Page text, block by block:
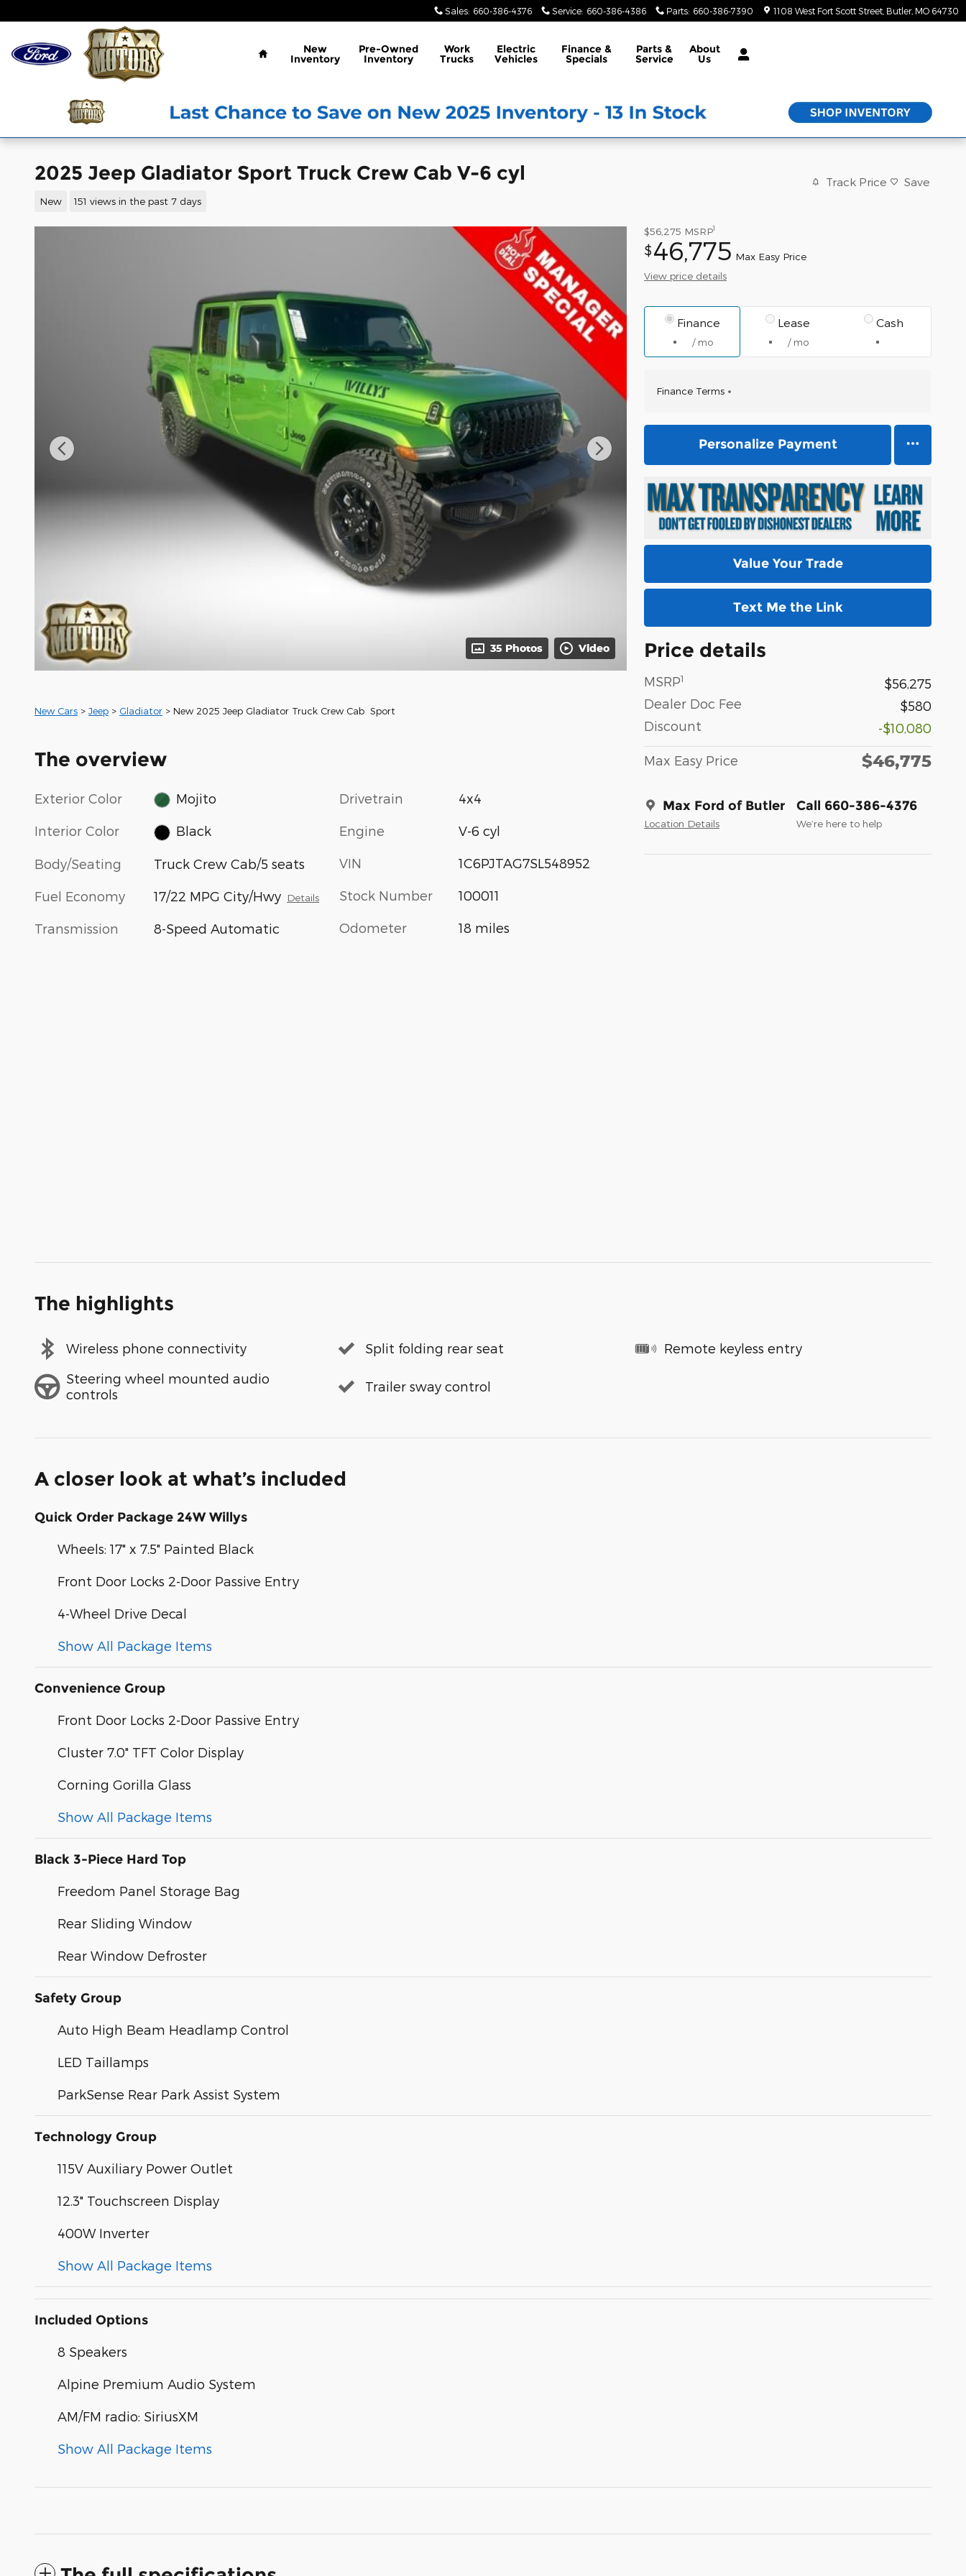
Sales: 660-386-4376 Service: 660-386-4386 Parts: 660-386-7390 1108 West Fort Scott Street Butler, MO 64730
Home
New
Inventory
Pre-Owned
Inventory
Work
Trucks
Electric
Vehicles
Finance &
Specials
Parts &
Service
About
Us
2025 Jeep Gladiator Sport Truck Crew Cab V-6 cyl
New 151 views in the past 7 days
Track Price Save
35 Photos Video
$56,275 MSRP1
$46,775 Max Easy Price
View price details
Finance
/ mo
Lease
/ mo
Cash
Finance Terms
Personalize Payment
Value Your Trade
Text Me the Link
Price details
MSRP1
$56,275
Dealer Doc Fee
$580
Discount
-$10,080
Max Easy Price $46,775
Max Ford of Butler
Location Details
Call 660-386-4376
We’re here to help
New Cars > Jeep > Gladiator > New 2025 Jeep Gladiator Truck Crew Cab Sport
The overview
Exterior Color Mojito
Interior Color Black
Body/Seating Truck Crew Cab/5 seats
Fuel Economy 17/22 MPG City/Hwy Details
Transmission 8-Speed Automatic
Drivetrain 4x4
Engine V-6 cyl
VIN 1C6PJTAG7SL548952
Stock Number 100011
Odometer 18 miles
The highlights
Wireless phone connectivity Split folding rear seat
Remote keyless entry
Steering wheel mounted audio
controls
Trailer sway control
A closer look at what’s included
Quick Order Package 24W Willys
Wheels: 17" x 7.5" Painted Black
Front Door Locks 2-Door Passive Entry
4-Wheel Drive Decal
Show All Package Items
Convenience Group
Front Door Locks 2-Door Passive Entry
Cluster 7.0" TFT Color Display
Corning Gorilla Glass
Show All Package Items
Black 3-Piece Hard Top
Freedom Panel Storage Bag
Rear Sliding Window
Rear Window Defroster
Safety Group
Auto High Beam Headlamp Control
LED Taillamps
ParkSense Rear Park Assist System
Technology Group
115V Auxiliary Power Outlet
12.3" Touchscreen Display
400W Inverter
Show All Package Items
Included Options
8 Speakers
Alpine Premium Audio System
AM/FM radio: SiriusXM
Show All Package Items